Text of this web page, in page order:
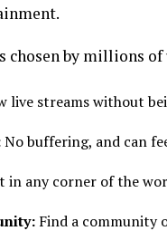
chosen by millions of
live streams without
No buffering, and can
in any corner of the
Find a community